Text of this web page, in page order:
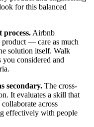
for this balanced
process. Airbnb
— care as much
solution itself. Walk
considered and
secondary. The cross-
It evaluates a skill that
across
effectively with people